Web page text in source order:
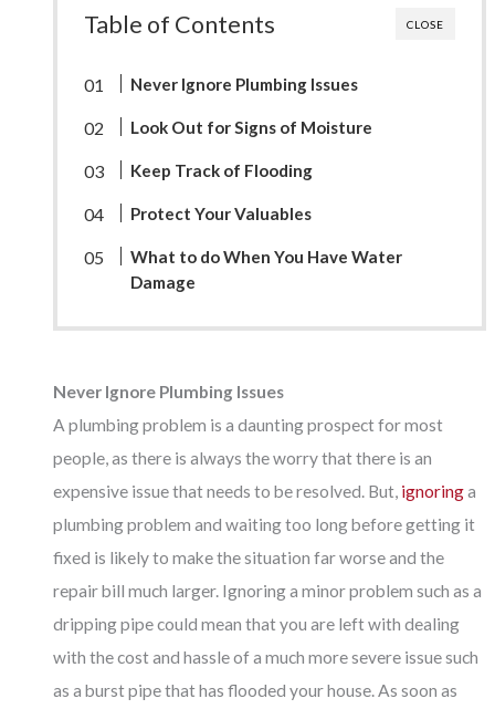
CLOSE
Table of Contents
Never Ignore Plumbing Issues
Look Out for Signs of Moisture
Keep Track of Flooding
Protect Your Valuables
What to do When You Have Water
Damage
Never Ignore Plumbing Issues
A plumbing problem is a daunting prospect for most
people, as there is always the worry that there is an
expensive issue that needs to be resolved. But, ignoringa
plumbing problem and waiting too long before getting it
fixed is likely to make the situation far worse and the
repair bill much larger. Ignoring a minor problem such as a
dripping pipe could mean that you are left with dealing
with the cost and hassle of a much more severe issue such
as a burst pipe that has flooded your house. As soon as